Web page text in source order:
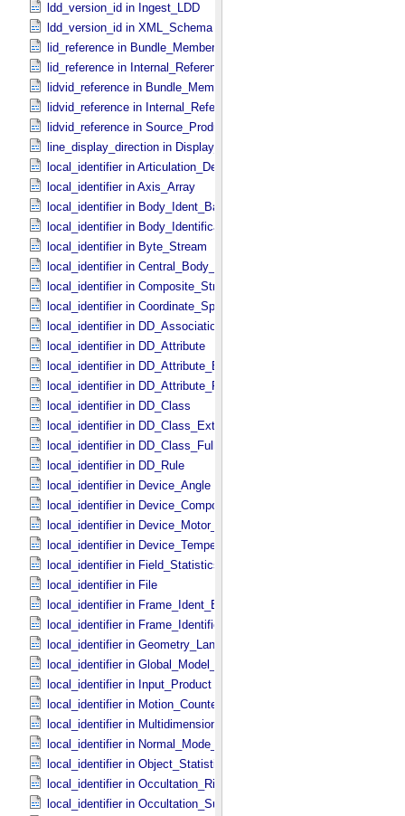
ldd_version_id in Ingest_​LDD
ldd_version_id in XML_​Schema
lid_reference in Bundle_​Member_​Entry
lid_reference in Internal_​Reference
lidvid_reference in Bundle_​Member_​Entry
lidvid_reference in Internal_​Reference
lidvid_reference in Source_​Product_​Internal
line_display_direction in Display_​2D_​Image *Deprecated*
local_identifier in Articulation_​Device_​Parameters
local_identifier in Axis_​Array
local_identifier in Body_​Ident_​Base
local_identifier in Body_​Identification_​Base
local_identifier in Byte_​Stream
local_identifier in Central_​Body_​Ident
local_identifier in Composite_​Structure
local_identifier in Coordinate_​Space_​Definition
local_identifier in DD_​Association *Deprecated*
local_identifier in DD_​Attribute
local_identifier in DD_​Attribute_​Extended
local_identifier in DD_​Attribute_​Full
local_identifier in DD_​Class
local_identifier in DD_​Class_​Extended
local_identifier in DD_​Class_​Full
local_identifier in DD_​Rule
local_identifier in Device_​Angle
local_identifier in Device_​Component_​State
local_identifier in Device_​Motor_​Counts
local_identifier in Device_​Temperature
local_identifier in Field_​Statistics
local_identifier in File
local_identifier in Frame_​Ident_​Base
local_identifier in Frame_​Identification_​Base
local_identifier in Geometry_​Lander
local_identifier in Global_​Model_​Parameters
local_identifier in Input_​Product
local_identifier in Motion_​Counter
local_identifier in Multidimensional_​Data
local_identifier in Normal_​Mode_​Parameters
local_identifier in Object_​Statistics
local_identifier in Occultation_​Ring_​Profile
local_identifier in Occultation_​Supplement